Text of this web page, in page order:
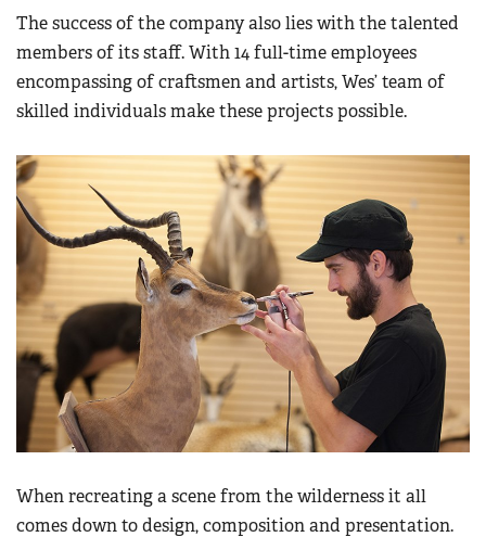
The success of the company also lies with the talented
members of its staff. With 14 full-time employees
encompassing of craftsmen and artists, Wes’ team of
skilled individuals make these projects possible.
When recreating a scene from the wilderness it all
comes down to design, composition and presentation.